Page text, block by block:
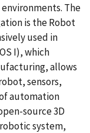
The
is the Robot
used in
I), which
allows
sensors,
automation
source 3D
system,